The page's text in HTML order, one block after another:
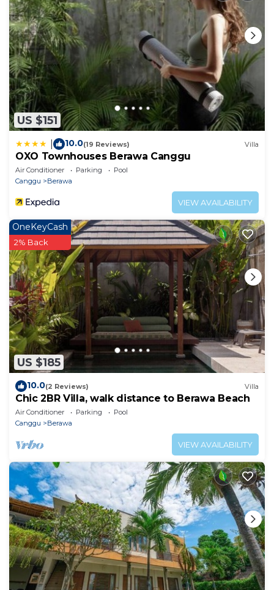
US $151
10.0(19 Reviews) Villa
OXO Townhouses Berawa Canggu
Air Conditioner Parking
Pool
Canggu
Berawa
VIEW AVAILABILITY
US $185
OneKeyCash
2% Back
10.0(2 Reviews) Villa
Chic 2BR Villa, walk distance to Berawa Beach
Air Conditioner Parking
Pool
Canggu
Berawa
VIEW AVAILABILITY